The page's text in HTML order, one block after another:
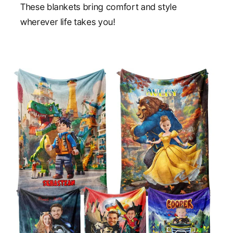
These blankets bring comfort and style
wherever life takes you!